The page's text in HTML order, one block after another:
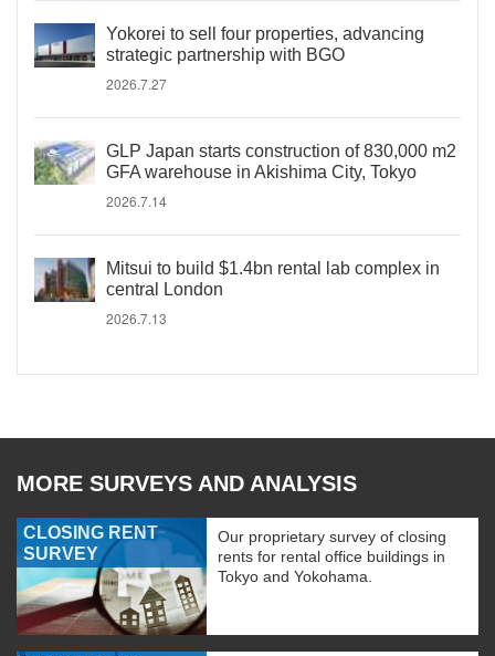
Yokorei to sell four properties, advancing
strategic partnership with BGO
2026.7.27
GLP Japan starts construction of 830,000 m2
GFA warehouse in Akishima City, Tokyo
2026.7.14
Mitsui to build $1.4bn rental lab complex in
central London
2026.7.13
MORE SURVEYS AND ANALYSIS
CLOSING RENT
SURVEY
Our proprietary survey of closing
rents for rental office buildings in
Tokyo and Yokohama.